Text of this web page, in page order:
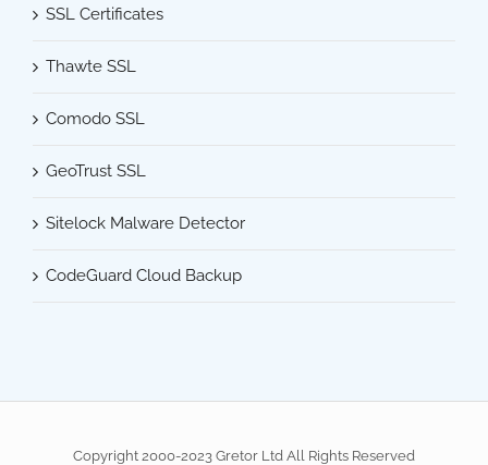
SSL Certificates
Thawte SSL
Comodo SSL
GeoTrust SSL
Sitelock Malware Detector
CodeGuard Cloud Backup
Copyright 2000-2023 Gretor Ltd All Rights Reserved